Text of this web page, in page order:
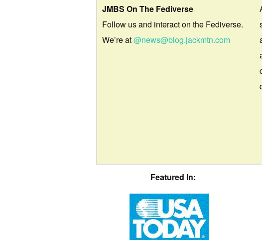
JMBS On The Fediverse
Follow us and interact on the Fediverse.
We’re at@news@blog.jackmtn.com
Featured In: